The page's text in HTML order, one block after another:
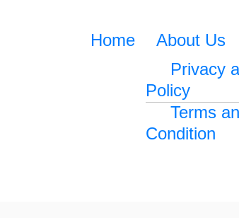
Home
About Us
Privacy
Policy
Terms
Condition